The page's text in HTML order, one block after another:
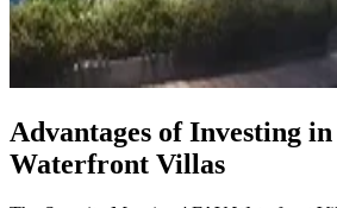
Advantages of Investing
Waterfront Villas